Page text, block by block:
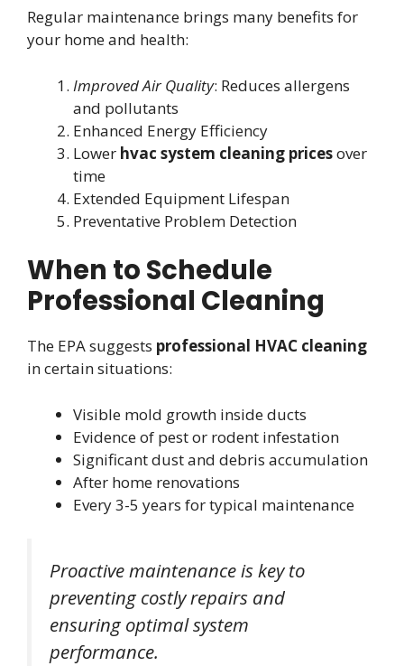
Regular maintenance brings many benefits for
your home and health:
Improved Air Quality: Reduces allergens
and pollutants
Enhanced Energy Efficiency
Lower hvac system cleaning pricesover
time
Extended Equipment Lifespan
Preventative Problem Detection
When to Schedule
Professional Cleaning
The EPA suggests professional HVAC cleaning
in certain situations:
Visible mold growth inside ducts
Evidence of pest or rodent infestation
Significant dust and debris accumulation
After home renovations
Every 3-5 years for typical maintenance
Proactive maintenance is key to
preventing costly repairs and
ensuring optimal system
performance.